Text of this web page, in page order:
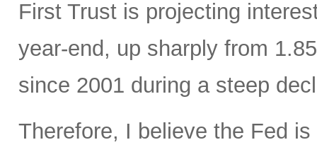
First Trust is projecting
year-end, up sharply from
since 2001 during a steep
Therefore, I believe the Fed